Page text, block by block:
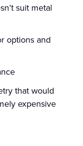
suit metal
options and
that would
expensive